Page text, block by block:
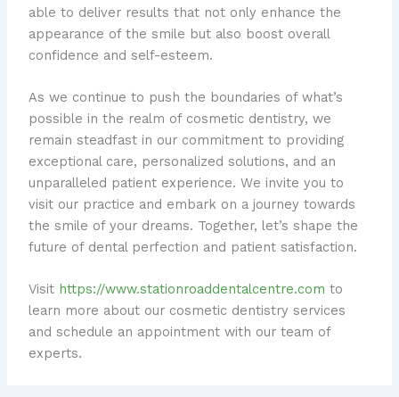
able to deliver results that not only enhance the
appearance of the smile but also boost overall
confidence and self-esteem.
As we continue to push the boundaries of what’s
possible in the realm of cosmetic dentistry, we
remain steadfast in our commitment to providing
exceptional care, personalized solutions, and an
unparalleled patient experience. We invite you to
visit our practice and embark on a journey towards
the smile of your dreams. Together, let’s shape the
future of dental perfection and patient satisfaction.
Visit https://www.stationroaddentalcentre.com to
learn more about our cosmetic dentistry services
and schedule an appointment with our team of
experts.